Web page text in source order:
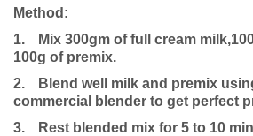
Method:
1.
Mix 300gm of full cream
100g of premix.
2.
Blend well milk and premix
commercial blender to get perfect
3.
Rest blended mix for 5 to 10